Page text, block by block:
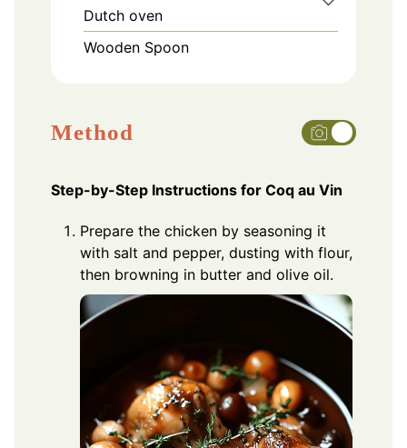
Dutch oven
Wooden Spoon
Method
Step-by-Step Instructions for Coq au Vin
Prepare the chicken by seasoning it
with salt and pepper, dusting with flour,
then browning in butter and olive oil.